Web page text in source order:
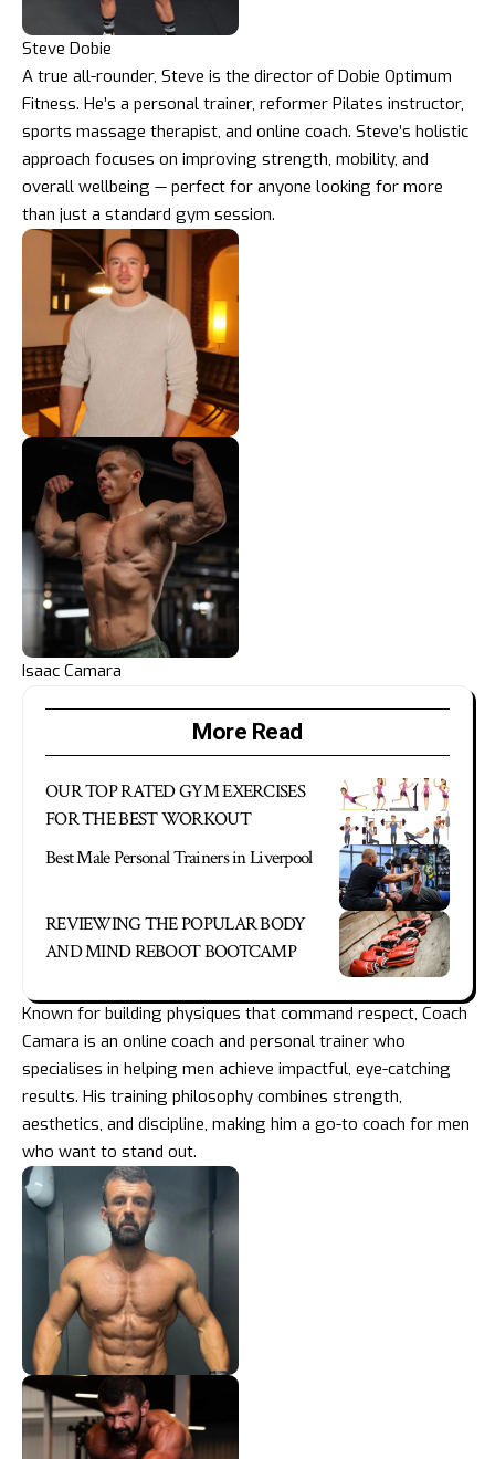
Steve Dobie
A true all-rounder, Steve is the director of Dobie Optimum
Fitness. He’s a personal trainer, reformer Pilates instructor,
sports massage therapist, and online coach. Steve’s holistic
approach focuses on improving strength, mobility, and
overall wellbeing — perfect for anyone looking for more
than just a standard gym session.
Isaac Camara
More Read
OUR TOP RATED GYM EXERCISES
FOR THE BEST WORKOUT
Best Male Personal Trainers in Liverpool
REVIEWING THE POPULAR BODY
AND MIND REBOOT BOOTCAMP
Known for building physiques that command respect, Coach
Camara is an online coach and personal trainer who
specialises in helping men achieve impactful, eye-catching
results. His training philosophy combines strength,
aesthetics, and discipline, making him a go-to coach for men
who want to stand out.